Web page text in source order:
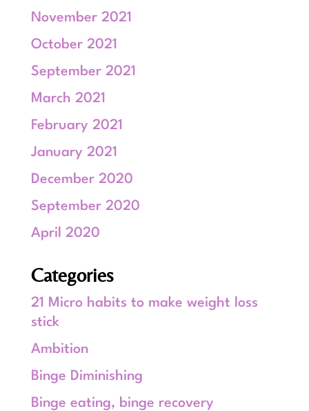
November 2021
October 2021
September 2021
March 2021
February 2021
January 2021
December 2020
September 2020
April 2020
Categories
21 Micro habits to make weight loss
stick
Ambition
Binge Diminishing
Binge eating, binge recovery